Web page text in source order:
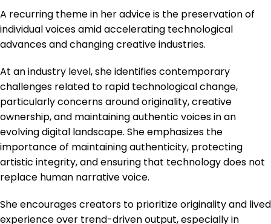
A recurring theme in her advice is the preservation of
individual voices amid accelerating technological
advances and changing creative industries.
At an industry level, she identifies contemporary
challenges related to rapid technological change,
particularly concerns around originality, creative
ownership, and maintaining authentic voices in an
evolving digital landscape. She emphasizes the
importance of maintaining authenticity, protecting
artistic integrity, and ensuring that technology does not
replace human narrative voice.
She encourages creators to prioritize originality and lived
experience over trend-driven output, especially in